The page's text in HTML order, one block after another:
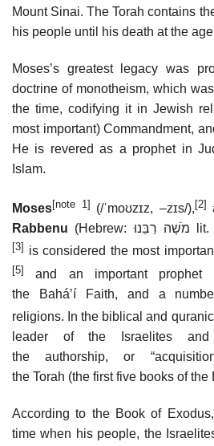
Mount Sinai. The Torah contains
his people until his death at the
Moses’s greatest legacy was
doctrine of monotheism, which
the time, codifying it in Jewish
most important) Commandment,
He is revered as a prophet in
Islam.
Moses[note 1] (/ˈmoʊzɪz, –zɪs/), [2]
Rabbenu (Hebrew:מֹשֶׁה רַבֵּנוּ lit.
[3] is considered the most
[5]
and an important prophet
the Baháʼí Faith, and a
religions. In the biblical and quranic
leader of the Israelites
the authorship, or
the Torah (the first five books of the
According to the Book of
time when his people, the